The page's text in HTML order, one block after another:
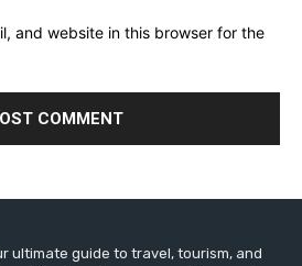
and website in this browser for the
ultimate guide to travel, tourism, and